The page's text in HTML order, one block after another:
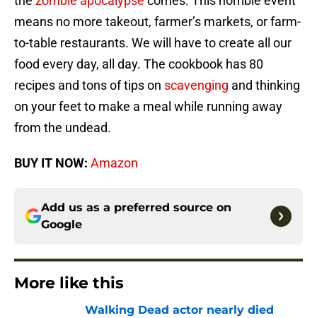
means no more takeout, farmer’s markets, or farm-
to-table restaurants. We will have to create all our
food every day, all day. The cookbook has 80
recipes and tons of tips on scavenging and thinking
on your feet to make a meal while running away
from the undead.
BUY IT NOW: Amazon
Add us as a preferred source on
Google
More like this
Walking Dead actor nearly died